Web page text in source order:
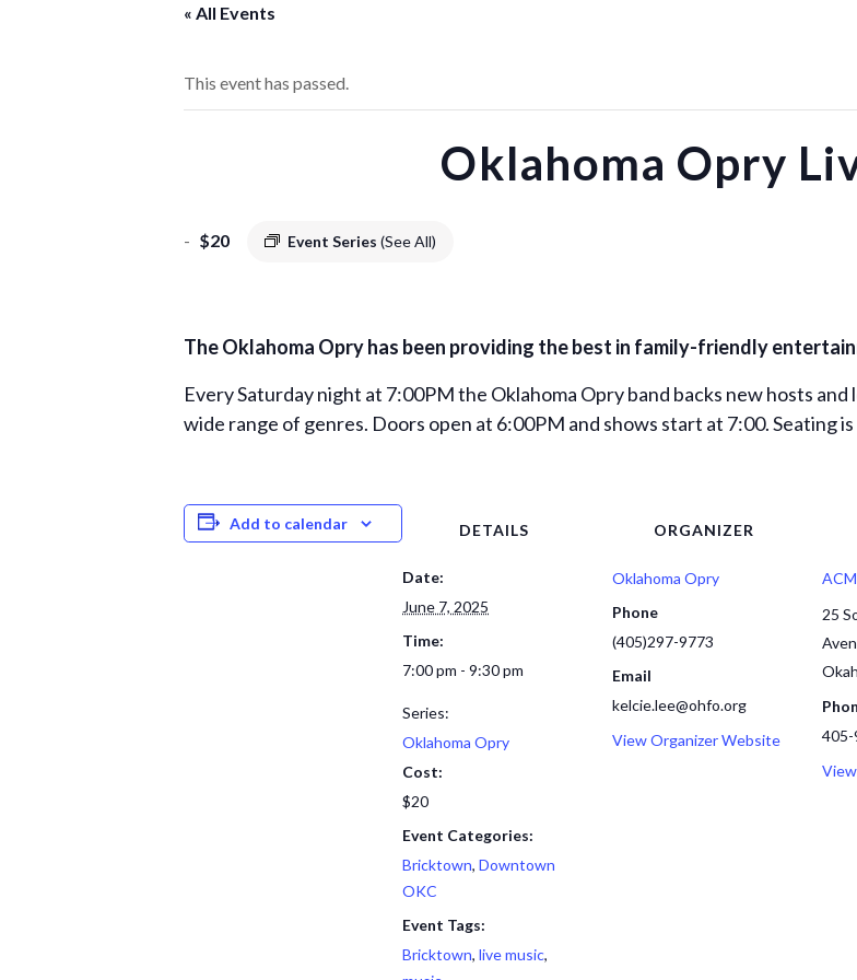
« All Events
This event has passed.
Oklahoma Opry
- Event Series (See All)
$20
The Oklahoma Opry has been providing the best in family-friendly
Every Saturday night at 7:00PM the Oklahoma Opry band backs new hosts
wide range of genres. Doors open at 6:00PM and shows start at 7:00. Seating
Add to calendar DETAILS
Date:
June 7, 2025
Time:
7:00 pm - 9:30 pm
Series:
Oklahoma Opry
Cost:
$20
Event Categories:
Bricktown, Downtown
OKC
Event Tags:
Bricktown, live music,
ORGANIZER
Oklahoma Opry
Phone
(405)297-9773
Email
kelcie.lee@ohfo.org
View Organizer Website
25